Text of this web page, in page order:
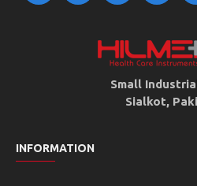
Small
Sialkot,
INFORMATION